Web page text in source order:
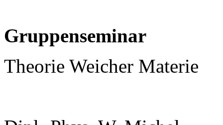
Gruppenseminar
Theorie Weicher Materie